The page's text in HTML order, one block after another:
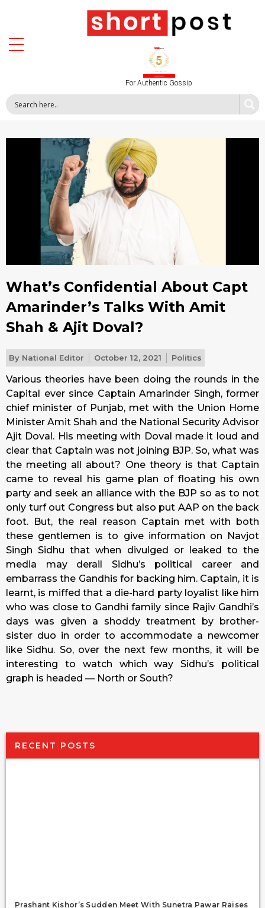
For Authentic Gossip
What’s Confidential About Capt
Amarinder’s Talks With Amit
Shah & Ajit Doval?
By National Editor October 12, 2021 Politics
Various theories have been doing the rounds in the
Capital ever since Captain Amarinder Singh, former
chief minister of Punjab, met with the Union Home
Minister Amit Shah and the National Security Advisor
Ajit Doval. His meeting with Doval made it loud and
clear that Captain was not joining BJP. So, what was
the meeting all about? One theory is that Captain
came to reveal his game plan of floating his own
party and seek an alliance with the BJP so as to not
only turf out Congress but also put AAP on the back
foot. But, the real reason Captain met with both
these gentlemen is to give information on Navjot
Singh Sidhu that when divulged or leaked to the
media may derail Sidhu’s political career and
embarrass the Gandhis for backing him. Captain, it is
learnt, is miffed that a die-hard party loyalist like him
who was close to Gandhi family since Rajiv Gandhi’s
days was given a shoddy treatment by brother-
sister duo in order to accommodate a newcomer
like Sidhu. So, over the next few months, it will be
interesting to watch which way Sidhu’s political
graph is headed — North or South?
RECENT POSTS
Prashant Kishor’s Sudden Meet With Sunetra Pawar Raises